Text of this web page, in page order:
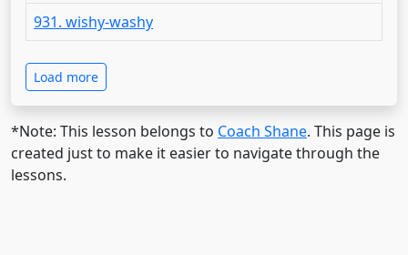
931. wishy-washy
Load more
*Note: This lesson belongs to Coach Shane. This page is
created just to make it easier to navigate through the
lessons.